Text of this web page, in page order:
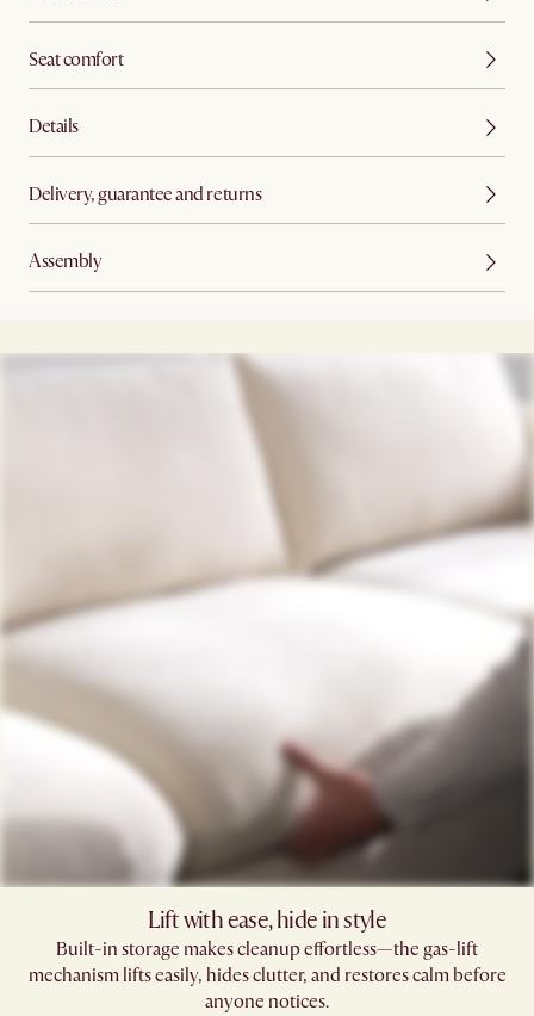
Seat comfort
Details
Delivery, guarantee and returns
Assembly
Lift with ease, hide in style
Built-in storage makes cleanup effortless—the gas-lift
mechanism lifts easily, hides clutter, and restores calm before
anyone notices.